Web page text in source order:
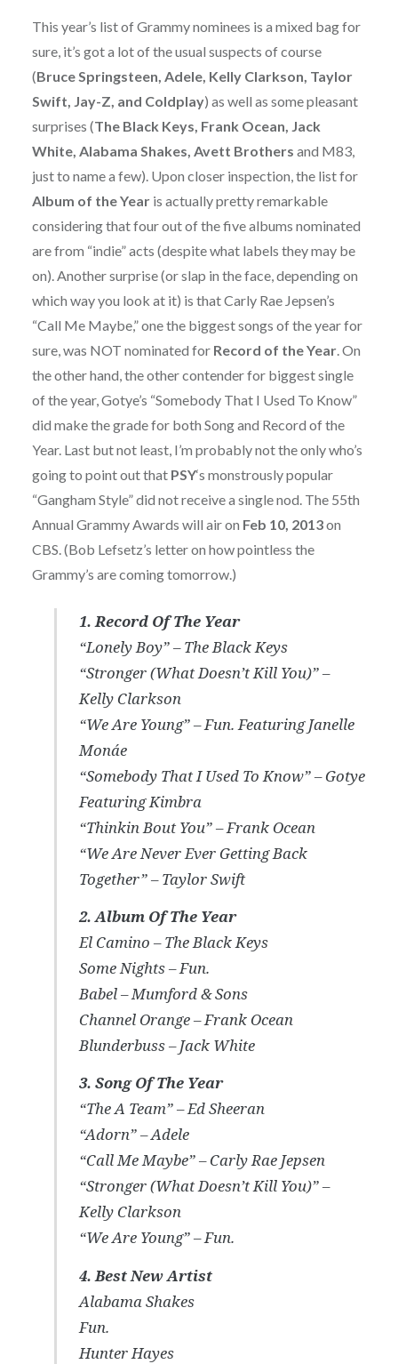
This year’s list of Grammy nominees is a mixed bag for
sure, it’s got a lot of the usual suspects of course
(Bruce Springsteen, Adele, Kelly Clarkson, Taylor
Swift, Jay-Z, and Coldplay) as well as some pleasant
surprises (The Black Keys, Frank Ocean, Jack
White, Alabama Shakes, Avett Brothers and M83,
just to name a few). Upon closer inspection, the list for
Album of the Yearis actually pretty remarkable
considering that four out of the five albums nominated
are from “indie” acts (despite what labels they may be
on). Another surprise (or slap in the face, depending on
which way you look at it) is that Carly Rae Jepsen’s
“Call Me Maybe,” one the biggest songs of the year for
sure, was NOT nominated for Record of the Year. On
the other hand, the other contender for biggest single
of the year, Gotye’s “Somebody That I Used To Know”
did make the grade for both Song and Record of the
Year. Last but not least, I’m probably not the only who’s
going to point out that PSY‘s monstrously popular
“Gangham Style” did not receive a single nod. The 55th
Annual Grammy Awards will air on Feb 10, 2013on
CBS. (Bob Lefsetz’s letter on how pointless the
Grammy’s are coming tomorrow.)
1. Record Of The Year
“Lonely Boy” – The Black Keys
“Stronger (What Doesn’t Kill You)” –
Kelly Clarkson
“We Are Young” – Fun. Featuring Janelle
Monáe
“Somebody That I Used To Know” – Gotye
Featuring Kimbra
“Thinkin Bout You” – Frank Ocean
“We Are Never Ever Getting Back
Together” – Taylor Swift
2. Album Of The Year
El Camino – The Black Keys
Some Nights – Fun.
Babel – Mumford & Sons
Channel Orange – Frank Ocean
Blunderbuss – Jack White
3. Song Of The Year
“The A Team” – Ed Sheeran
“Adorn” – Adele
“Call Me Maybe” – Carly Rae Jepsen
“Stronger (What Doesn’t Kill You)” –
Kelly Clarkson
“We Are Young” – Fun.
4. Best New Artist
Alabama Shakes
Fun.
Hunter Hayes